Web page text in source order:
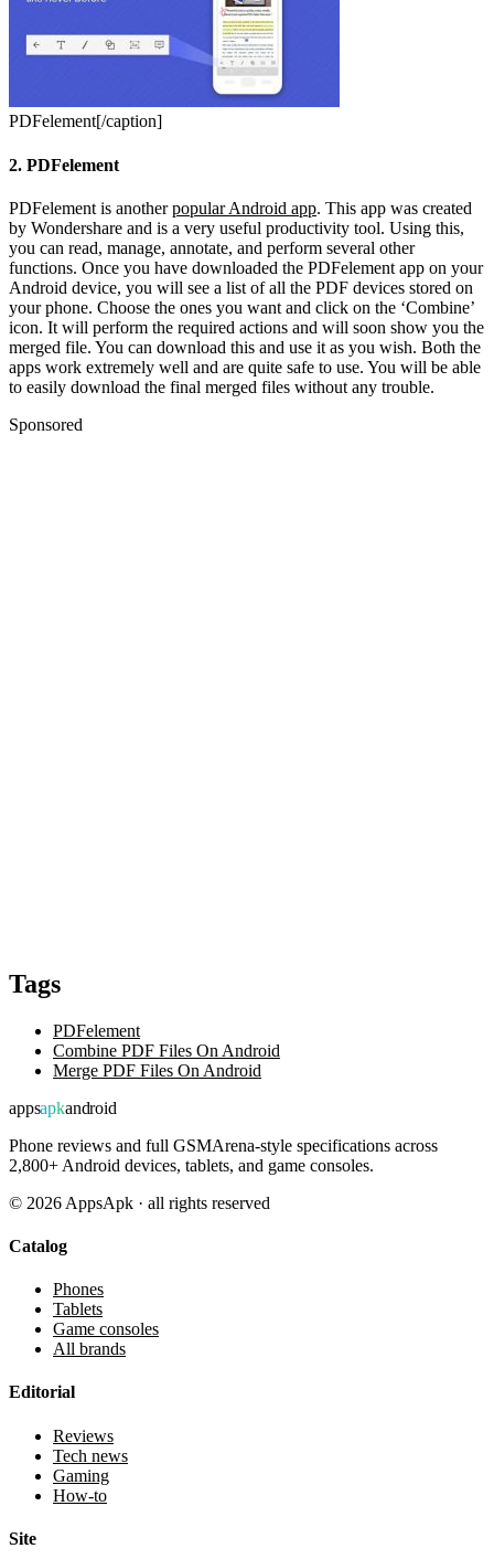
PDFelement[/caption]
2. PDFelement
PDFelement is anotherpopular Android app. This app was created
by Wondershare and is a very useful productivity tool. Using this,
you can read, manage, annotate, and perform several other
functions. Once you have downloaded the PDFelement app on your
Android device, you will see a list of all the PDF devices stored on
your phone. Choose the ones you want and click on the ‘Combine’
icon. It will perform the required actions and will soon show you the
merged file. You can download this and use it as you wish. Both the
apps work extremely well and are quite safe to use. You will be able
to easily download the final merged files without any trouble.
Sponsored
Tags
PDFelement
Combine PDF Files On Android
Merge PDF Files On Android
appsapkandroid
Phone reviews and full GSMArena-style specifications across
2,800+ Android devices, tablets, and game consoles.
© 2026 AppsApk · all rights reserved
Catalog
Phones
Tablets
Game consoles
All brands
Editorial
Reviews
Tech news
Gaming
How-to
Site